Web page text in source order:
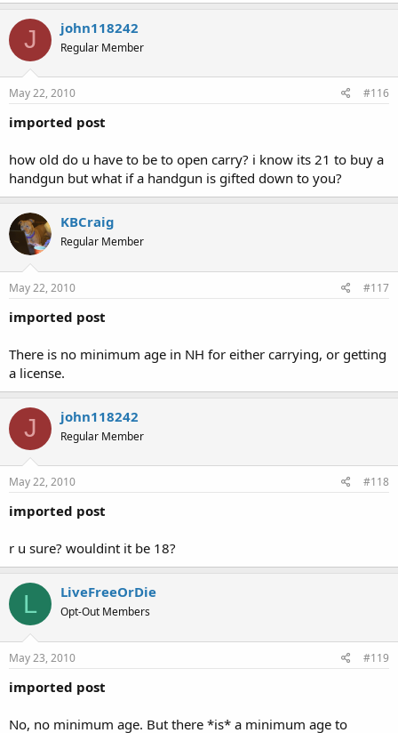
J john118242
Regular Member
May 22, 2010 #116
imported post
how old do u have to be to open carry? i know its 21 to buy a
handgun but what if a handgun is gifted down to you?
KBCraig
Regular Member
May 22, 2010 #117
imported post
There is no minimum age in NH for either carrying, or getting
a license.
J john118242
Regular Member
May 22, 2010 #118
imported post
r u sure? wouldint it be 18?
L LiveFreeOrDie
Opt-Out Members
May 23, 2010 #119
imported post
No, no minimum age. But there *is* a minimum age to